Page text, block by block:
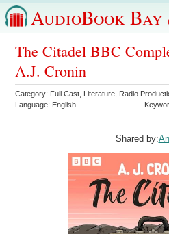
AudioBook Bay
The Citadel BBC
A.J. Cronin
Category: Full Cast Literature Radio
Language: English
Shared by: